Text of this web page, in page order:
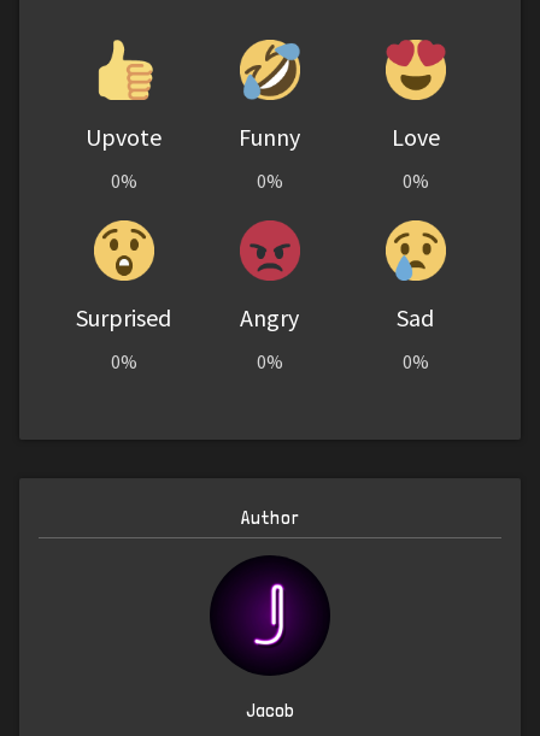
Upvote
0%
Funny
0%
Love
0%
Surprised
0%
Angry
0%
Sad
0%
Author
Jacob